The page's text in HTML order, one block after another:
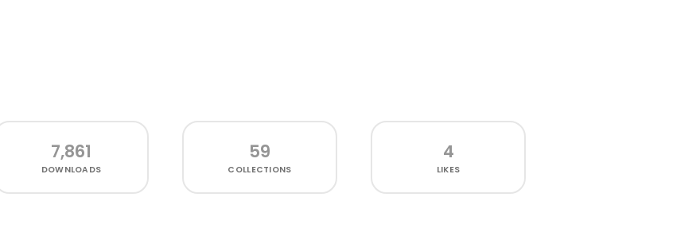
7,861
DOWNLOADS
59
COLLECTIONS
4
LIKES